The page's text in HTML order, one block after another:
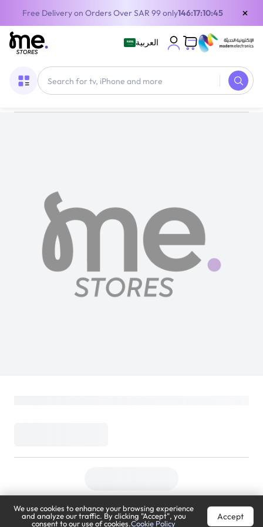
Free Delivery on Orders Over SAR 99 only146:17:10:45 ×
العربية
We use cookies to enhance your browsing experience
and analyze our traffic. By clicking "Accept", you
consent to our use of cookies.Cookie Policy
Accept